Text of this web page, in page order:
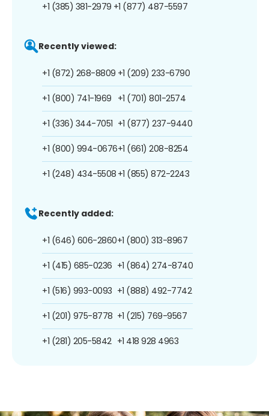
+1 (385) 381-2979 +1 (877) 487-5597
Recently viewed:
+1 (872) 268-8809
+1 (800) 741-1969
+1 (336) 344-7051
+1 (800) 994-0676
+1 (248) 434-5508
+1 (209) 233-6790
+1 (701) 801-2574
+1 (877) 237-9440
+1 (661) 208-8254
+1 (855) 872-2243
Recently added:
+1 (646) 606-2860
+1 (415) 685-0236
+1 (516) 993-0093
+1 (201) 975-8778
+1 (281) 205-5842
+1 (800) 313-8967
+1 (864) 274-8740
+1 (888) 492-7742
+1 (215) 769-9567
+1 418 928 4963